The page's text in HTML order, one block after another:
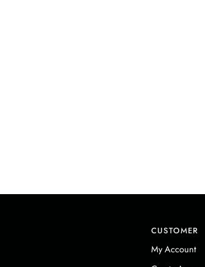
CUSTOMER
My Account